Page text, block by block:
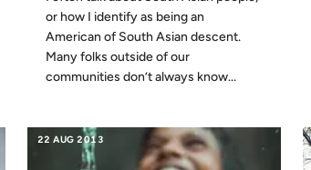
or how I identify as being an
American of South Asian descent.
Many folks outside of our
communities don’t always know...
22 AUG 2013